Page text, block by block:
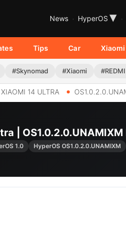
News HyperOS ▾
Tips Car
#Skynomad #Xiaomi
XIAOMI 14 ULTRA
|
1.0 HyperOS OS1.0.2.0.UNAMIXM